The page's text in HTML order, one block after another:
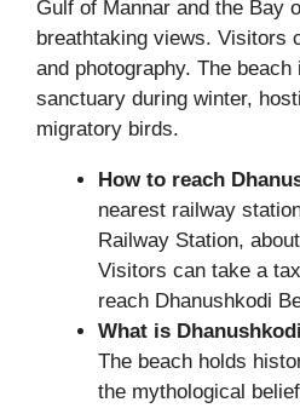
Gulf of Mannar and the Bay
breathtaking views. Visitors
and photography. The
sanctuary during winter,
migratory birds.
How to reach
nearest railway
Railway Station,
Visitors can take a
reach Dhanushkodi
What is
The beach holds
the mythological